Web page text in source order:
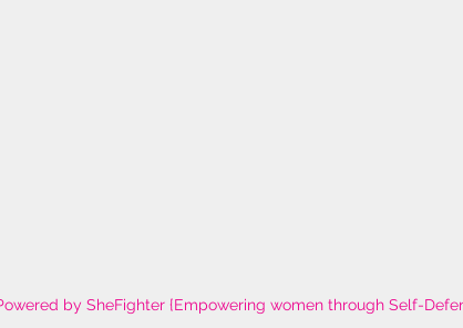
by SheFighter {Empowering women through Self-